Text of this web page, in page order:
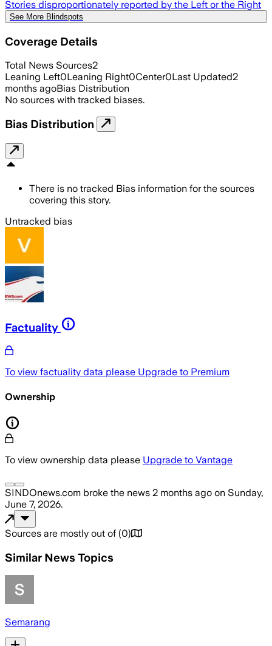
Stories disproportionately reported by the Left or the Right
See More Blindspots
Coverage Details
Total News Sources2
Leaning Left0Leaning Right0Center0Last Updated2
months agoBias Distribution
No sources with tracked biases.
Bias Distribution
There is no tracked Bias information for the sources
covering this story.
Untracked bias
Factuality
To view factuality data please Upgrade to Premium
Ownership
To view ownership data please Upgrade to Vantage
SINDOnews.com broke the news 2 months ago on Sunday,
June 7, 2026.
Sources are mostly out of (0)
Similar News Topics
Semarang